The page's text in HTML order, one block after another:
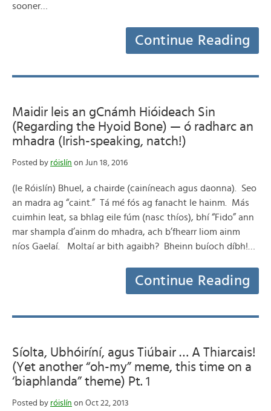
sooner…
Continue Reading
Maidir leis an gCnámh Hióideach Sin
(Regarding the Hyoid Bone) — ó radharc an
mhadra (Irish-speaking, natch!)
Posted by róislín on Jun 18, 2016
(le Róislín) Bhuel, a chairde (cainíneach agus daonna). Seo
an madra ag “caint.” Tá mé fós ag fanacht le hainm. Más
cuimhin leat, sa bhlag eile fúm (nasc thíos), bhí “Fido” ann
mar shampla d’ainm do mhadra, ach b’fhearr liom ainm
níos Gaelaí. Moltaí ar bith agaibh? Bheinn buíoch díbh!…
Continue Reading
Síolta, Ubhóiríní, agus Tiúbair … A Thiarcais!
(Yet another “oh-my” meme, this time on a
‘biaphlanda” theme) Pt. 1
Posted by róislín on Oct 22, 2013